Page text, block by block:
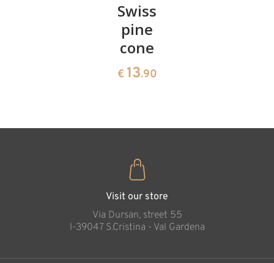
Swiss
pine
cone
€ 13.90
Visit our store
Via Dursan, street 55
l-39047 S.Cristina - Val Gardena